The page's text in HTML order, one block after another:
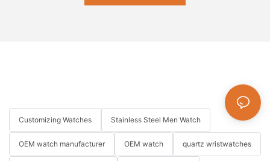
Customizing Watches Stainless Steel Men Watch
OEM watch manufacturer OEM watch quartz wristwatches